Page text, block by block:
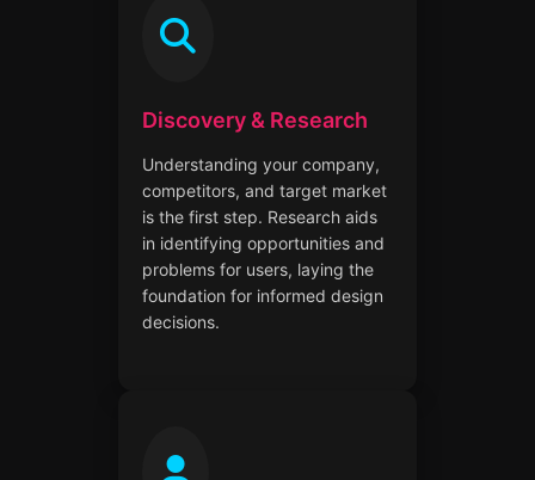
Discovery & Research
Understanding your company,
competitors, and target market
is the first step. Research aids
in identifying opportunities and
problems for users, laying the
foundation for informed design
decisions.